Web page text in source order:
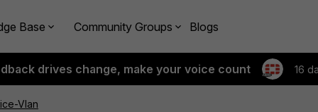
Base Community Groups Blogs
drives change, make your voice count 16
Vlan